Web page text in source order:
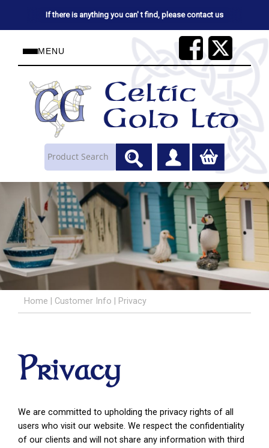
If there is anything you can' t find, please contact us
MENU
Home Customer Info Privacy
Privacy
We are committed to upholding the privacy rights of all
users who visit our website. We respect the confidentiality
of our clients and will not share any information with third